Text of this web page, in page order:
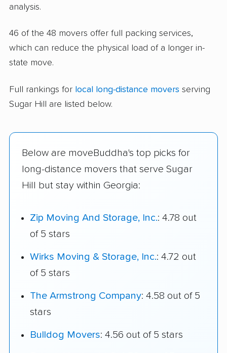
analysis.
46 of the 48 movers offer full packing services,
which can reduce the physical load of a longer in-
state move.
Full rankings for local long-distance movers serving
Sugar Hill are listed below.
Below are moveBuddha's top picks for
long-distance movers that serve Sugar
Hill but stay within Georgia:
Zip Moving And Storage, Inc.: 4.78 out
of 5 stars
Wirks Moving & Storage, Inc.: 4.72 out
of 5 stars
The Armstrong Company: 4.58 out of 5
stars
Bulldog Movers: 4.56 out of 5 stars